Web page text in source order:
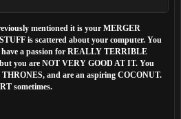
mentioned it is your MERGER
is scattered about your computer. You
a passion for REALLY TERRIBLE
you are NOT VERY GOOD AT IT. You
and are an aspiring COCONUT.
sometimes.